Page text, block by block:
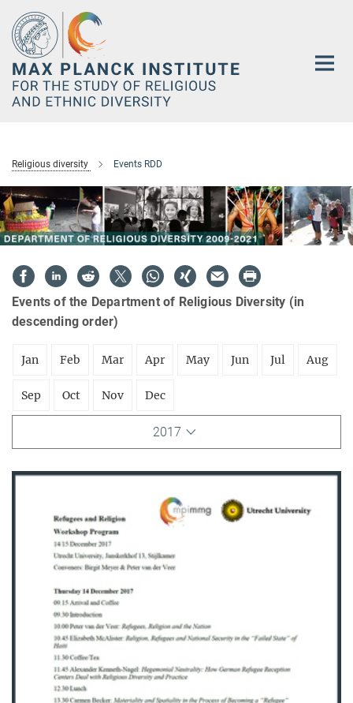
Main-
Content
Religious diversity Events RDD
Events of the Department of Religious Diversity (in
descending order)
Jan Feb Mar Apr May Jun Jul Aug
Sep Oct Nov Dec
2017